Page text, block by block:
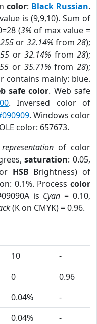
color: Black Russian.
value is (9,9,10). Sum of
(3% of max value =
255 or 32.14% from28);
or32.14% from28);
or 35.71% from28);
contains mainly: blue.
safe color. Web safe
. Inversed color of
. Windows color
color: 657673.
of color
saturation: 0.05,
HSB Brightness) of
0.1%. Process color
is Cyan = 0.10,
(K on CMYK) = 0.96.
10
-
0
0.96
0.04%
-
0.04%
-